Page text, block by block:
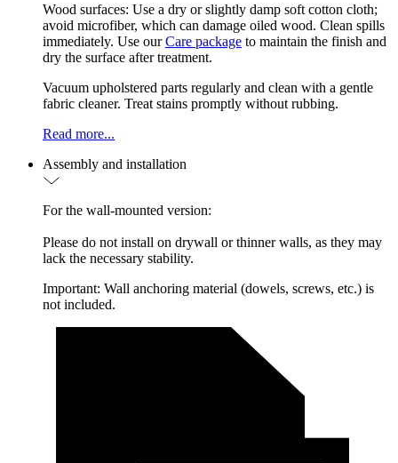
Wood surfaces: Use a dry or slightly damp soft cotton cloth;
avoid microfiber, which can damage oiled wood. Clean spills
immediately. Use ourCare package to maintain the finish and
dry the surface after treatment.
Vacuum upholstered parts regularly and clean with a gentle
fabric cleaner. Treat stains promptly without rubbing.
Read more...
Assembly and installation
For the wall-mounted version:
Please do not install on drywall or thinner walls, as they may
lack the necessary stability.
Important: Wall anchoring material (dowels, screws, etc.) is
not included.